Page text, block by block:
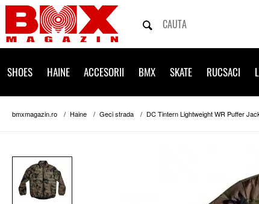
SHOES HAINE ACCESORII BMX SKATE RUCSACI
bmxmagazin.ro Haine Geci strada DC Tintern Lightweight WR Puffer